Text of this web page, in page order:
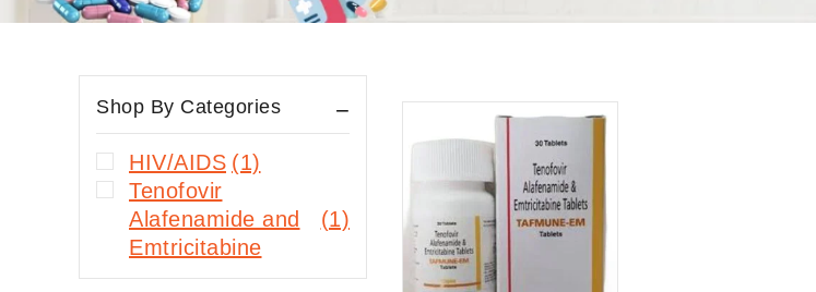
Shop By Categories
HIV/AIDS (1)
Tenofovir
Alafenamide and
Emtricitabine
(1)